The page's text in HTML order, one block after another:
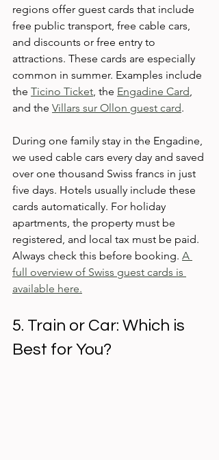
regions offer guest cards that include
free public transport, free cable cars,
and discounts or free entry to
attractions. These cards are especially
common in summer. Examples include
the Ticino Ticket, the Engadine Card,
and the Villars sur Ollon guest card.
During one family stay in the Engadine,
we used cable cars every day and saved
over one thousand Swiss francs in just
five days. Hotels usually include these
cards automatically. For holiday
apartments, the property must be
registered, and local tax must be paid.
Always check this before booking. A
full overview of Swiss guest cards is
available here.
5. Train or Car: Which is
Best for You?